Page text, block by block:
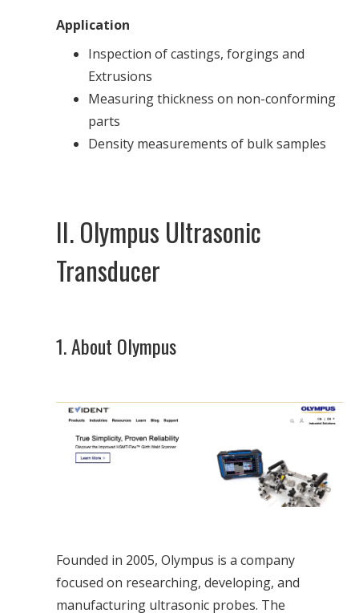
Application
Inspection of castings, forgings and
Extrusions
Measuring thickness on non-conforming
parts
Density measurements of bulk samples
II. Olympus Ultrasonic
Transducer
1. About Olympus
Founded in 2005, Olympus is a company
focused on researching, developing, and
manufacturing ultrasonic probes. The